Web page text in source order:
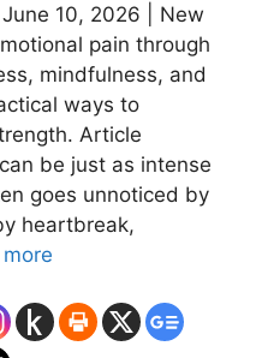
10, 2026 | New
pain through
mindfulness, and
ways to
Article
be just as intense
goes unnoticed by
heartbreak,